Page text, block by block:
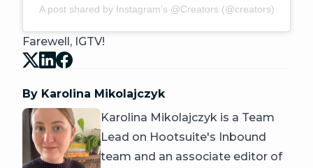
A post shared by Instagram’s @Creators (@creators)
Farewell, IGTV!
By Karolina Mikolajczyk
Karolina Mikolajczyk is a Team
Lead on Hootsuite's Inbound
team and an associate editor of